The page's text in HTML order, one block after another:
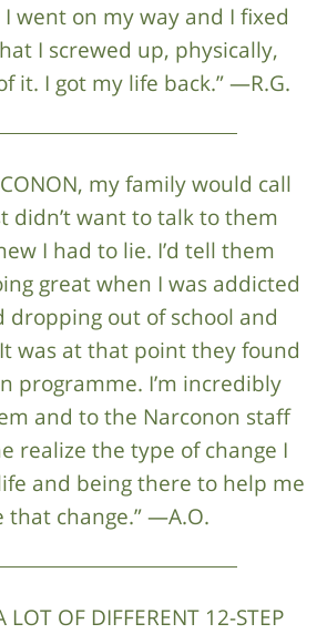
went on my way and I fixed
I screwed up, physically,
it. I got my life back.” —R.G.
my family would call
didn’t want to talk to them
I had to lie. I’d tell them
great when I was addicted
dropping out of school and
was at that point they found
programme. I’m incredibly
and to the Narconon staff
realize the type of change I
and being there to help me
that change.” —A.O.
LOT OF DIFFERENT 12-STEP